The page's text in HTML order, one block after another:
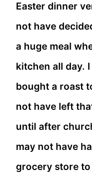
Easter dinner
not have
a huge meal
kitchen all day.
bought a roast
not have left
until after
may not have
grocery store